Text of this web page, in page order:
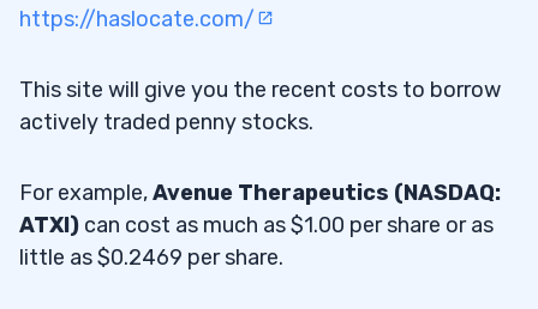
https://haslocate.com/
This site will give you the recent costs to borrow
actively traded penny stocks.
For example,Avenue Therapeutics (NASDAQ:
ATXI) can cost as much as $1.00 per share or as
little as $0.2469 per share.